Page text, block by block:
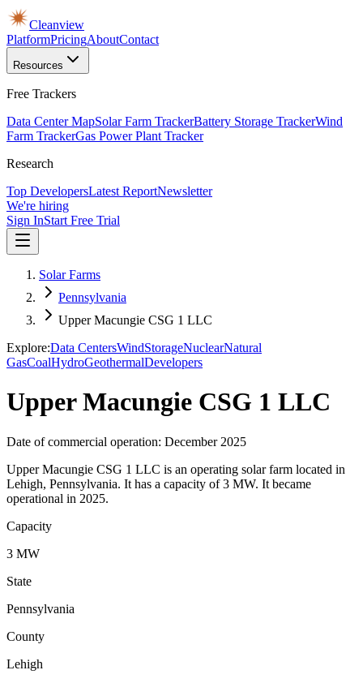
Cleanview
PlatformPricingAboutContact
Resources
Free Trackers
Data Center MapSolar Farm TrackerBattery Storage TrackerWind
Farm TrackerGas Power Plant Tracker
Research
Top DevelopersLatest ReportNewsletter
We're hiring
Sign InStart Free Trial
Solar Farms
Pennsylvania
Upper Macungie CSG 1 LLC
Explore:Data CentersWindStorageNuclearNatural
GasCoalHydroGeothermalDevelopers
Upper Macungie CSG 1 LLC
Date of commercial operation: December 2025
Upper Macungie CSG 1 LLC is an operating solar farm located in
Lehigh, Pennsylvania. It has a capacity of 3 MW. It became
operational in 2025.
Capacity
3 MW
State
Pennsylvania
County
Lehigh